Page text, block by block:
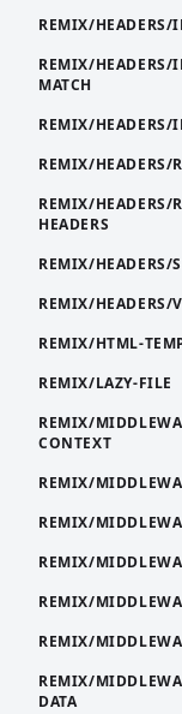
REMIX/HEADERS/
REMIX/HEADERS/
MATCH
REMIX/HEADERS/
REMIX/HEADERS/
REMIX/HEADERS/
HEADERS
REMIX/HEADERS/
REMIX/HEADERS/
REMIX/HTML-
REMIX/LAZY-FILE
REMIX/
CONTEXT
REMIX/
REMIX/
REMIX/
REMIX/
REMIX/
REMIX/
DATA